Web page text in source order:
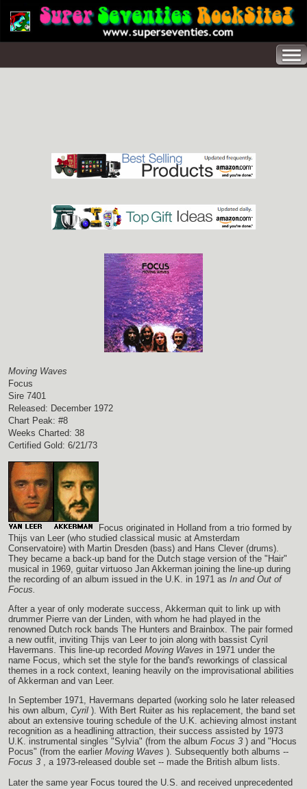
Moving Waves
Focus
Sire 7401
Released: December 1972
Chart Peak: #8
Weeks Charted: 38
Certified Gold: 6/21/73
Focus originated in Holland from a trio formed by
Thijs van Leer (who studied classical music at Amsterdam
Conservatoire) with Martin Dresden (bass) and Hans Clever (drums).
They became a back-up band for the Dutch stage version of the "Hair"
musical in 1969, guitar virtuoso Jan Akkerman joining the line-up during
the recording of an album issued in the U.K. in 1971 as In and Out of
Focus.
After a year of only moderate success, Akkerman quit to link up with
drummer Pierre van der Linden, with whom he had played in the
renowned Dutch rock bands The Hunters and Brainbox. The pair formed
a new outfit, inviting Thijs van Leer to join along with bassist Cyril
Havermans. This line-up recorded Moving Waves in 1971 under the
name Focus, which set the style for the band's reworkings of classical
themes in a rock context, leaning heavily on the improvisational abilities
of Akkerman and van Leer.
In September 1971, Havermans departed (working solo he later released
his own album, Cyril ). With Bert Ruiter as his replacement, the band set
about an extensive touring schedule of the U.K. achieving almost instant
recognition as a headlining attraction, their success assisted by 1973
U.K. instrumental singles "Sylvia" (from the album Focus 3 ) and "Hocus
Pocus" (from the earlier Moving Waves ). Subsequently both albums --
Focus 3 , a 1973-released double set -- made the British album lists.
Later the same year Focus toured the U.S. and received unprecedented